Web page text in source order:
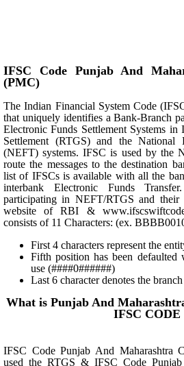
IFSC Code Punjab And
(PMC)
The Indian Financial System Code
that uniquely identifies a Bank-Branch
Electronic Funds Settlement Systems
Settlement (RTGS) and the National
(NEFT) systems. IFSC is used by the
route the messages to the destination
list of IFSCs is available with all the
interbank Electronic Funds
participating in NEFT/RTGS and
website of RBI &
consists of 11 Characters: (ex.
First 4 characters represent the
Fifth position has been
use (####0######)
Last 6 character denotes the
What is Punjab And
IFSC CODE
IFSC Code Punjab And Maharashtra
used the RTGS & IFSC Code